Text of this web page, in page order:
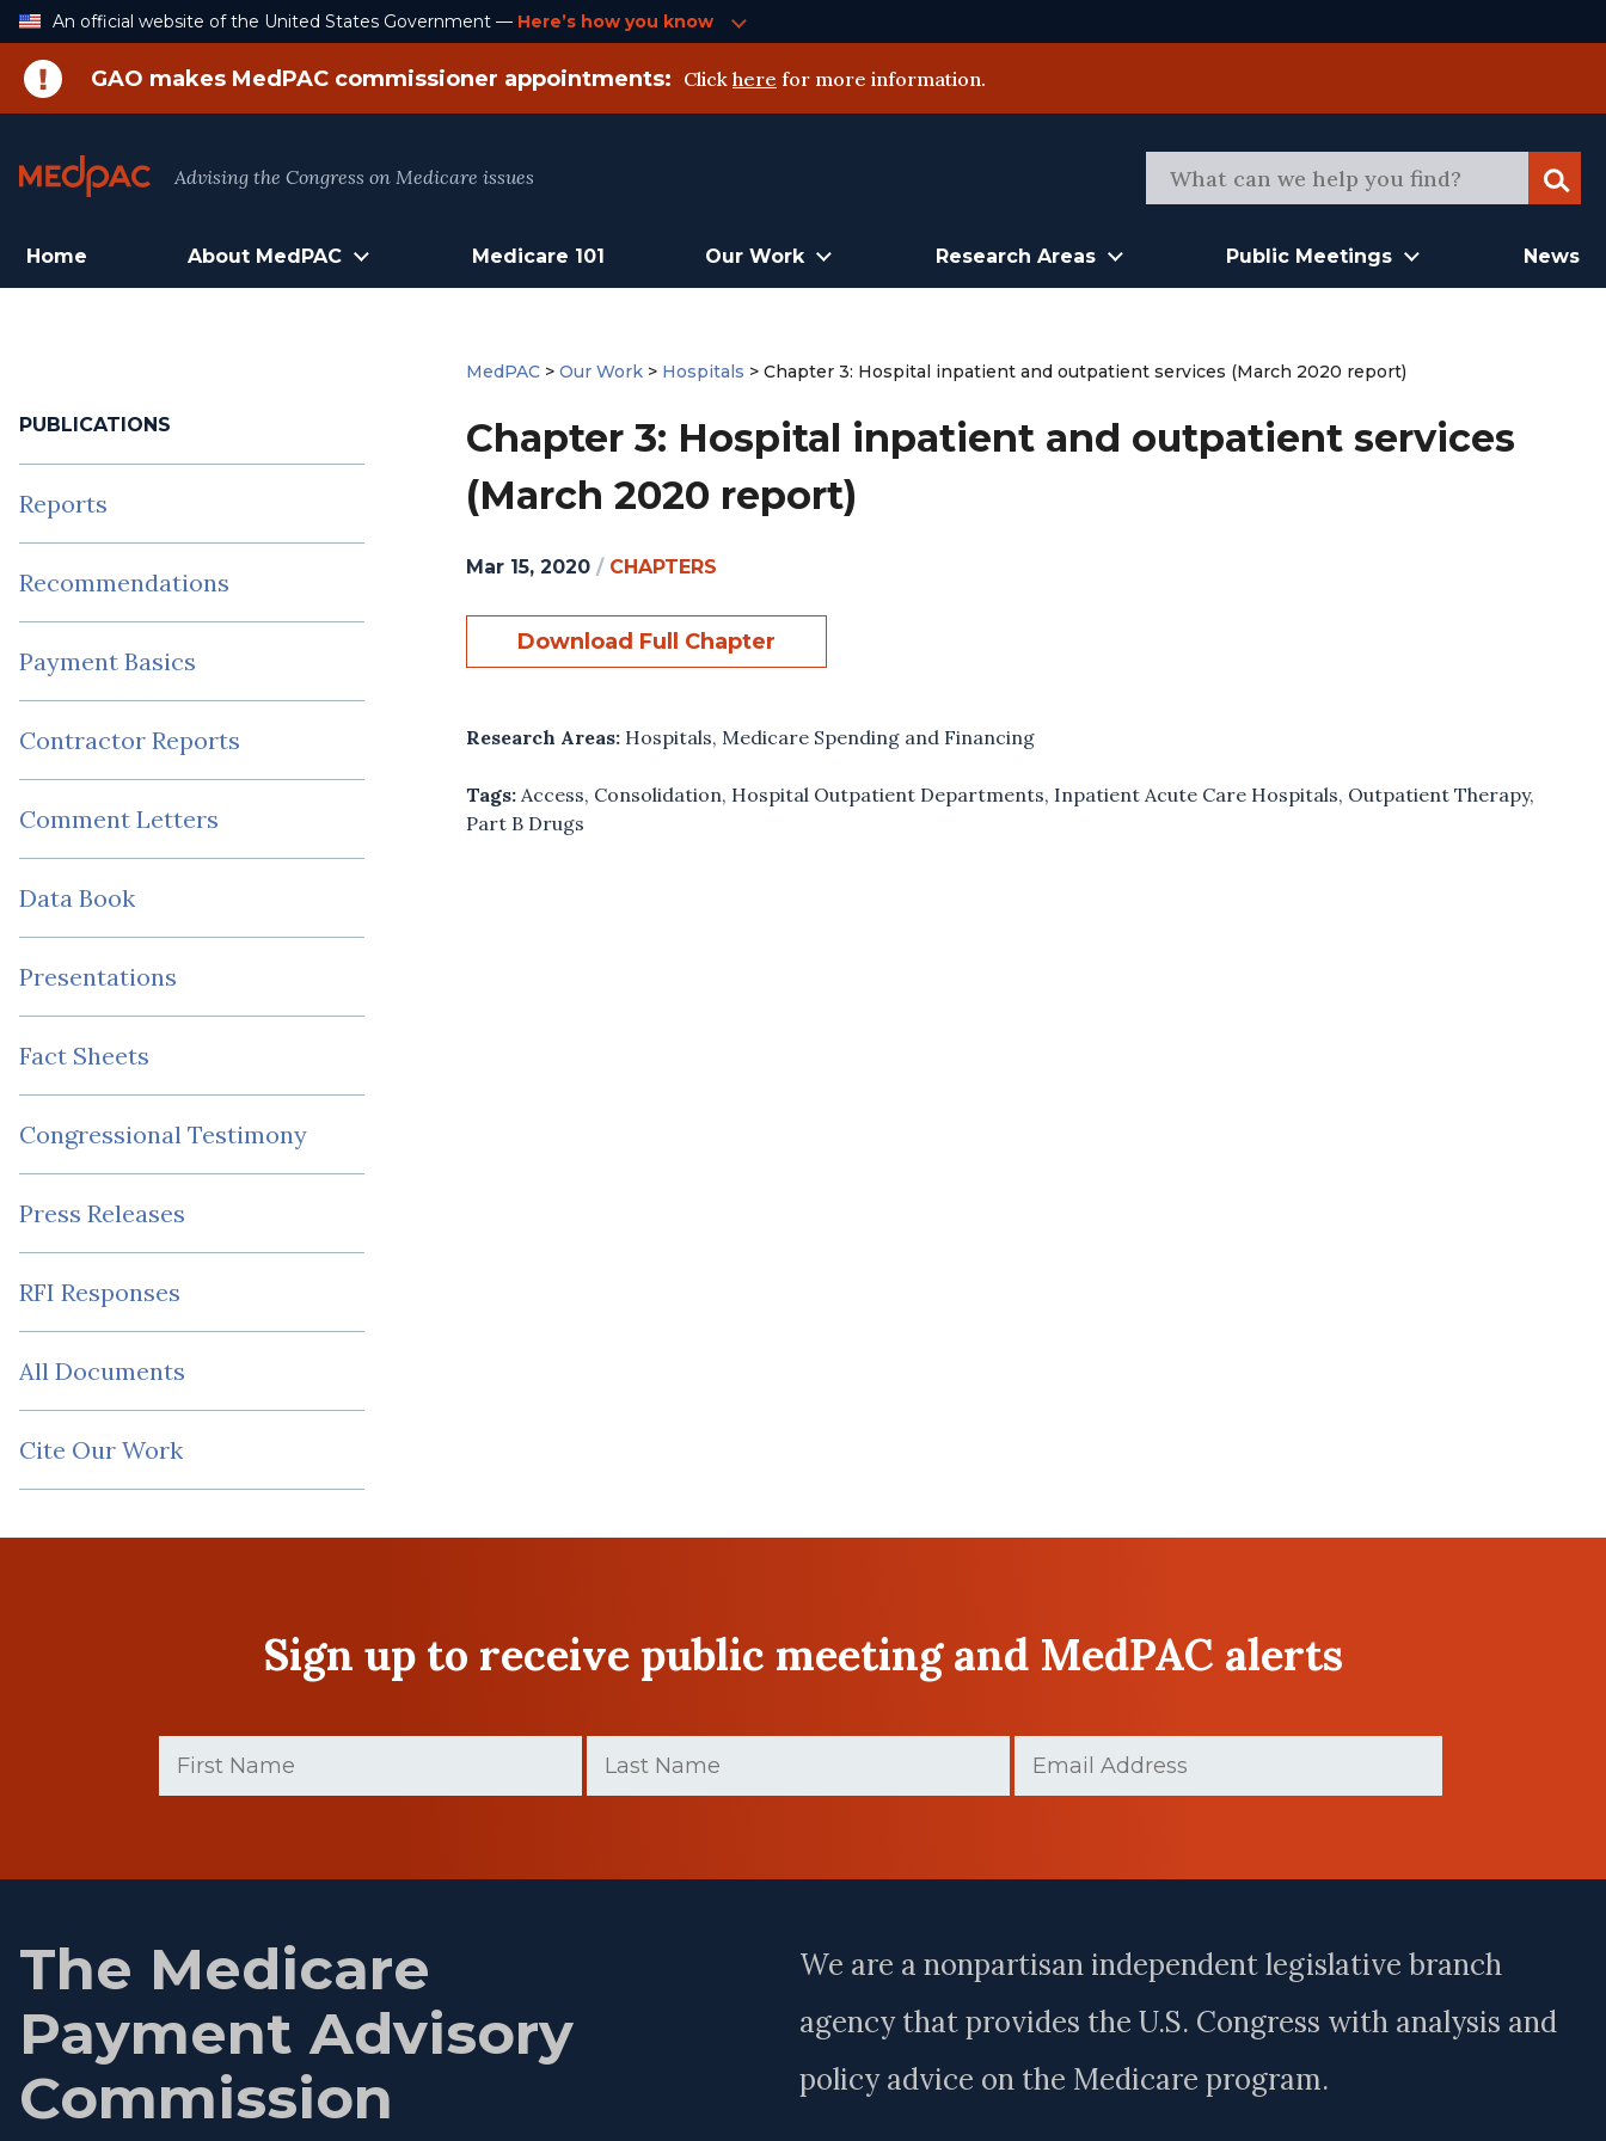
Skip
An official website of the United States Government — Here’s how you know
GAO makes MedPAC commissioner appointments: Click here for more information.
Advising the Congress on Medicare issues
Home About MedPAC Medicare 101 Our Work Research Areas Public Meetings News
PUBLICATIONS
Reports
Recommendations
Payment Basics
Contractor Reports
Comment Letters
Data Book
Presentations
Fact Sheets
Congressional Testimony
Press Releases
RFI Responses
All Documents
Cite Our Work
MedPAC >Our Work > Hospitals >Chapter 3: Hospital inpatient and outpatient services (March 2020 report)
Chapter 3: Hospital inpatient and outpatient services
(March 2020 report)
Mar 15, 2020 / CHAPTERS
Download Full Chapter
Research Areas: Hospitals, Medicare Spending and Financing
Tags: Access, Consolidation, Hospital Outpatient Departments, Inpatient Acute Care Hospitals, Outpatient Therapy,
Part B Drugs
Sign up to receive public meeting and MedPAC alerts
Name
(Required)
Name
(Required)
The Medicare
Payment Advisory
Commission
We are a nonpartisan independent legislative branch
agency that provides the U.S. Congress with analysis and
policy advice on the Medicare program.